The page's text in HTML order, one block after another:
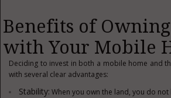
Benefits of
with Your Mobile
Deciding to invest in both a mobile home and
with several clear advantages:
Stability: When you own the land, you do